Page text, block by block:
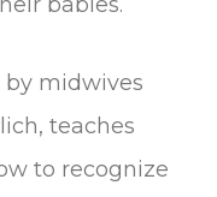
by midwives
teaches
to recognize